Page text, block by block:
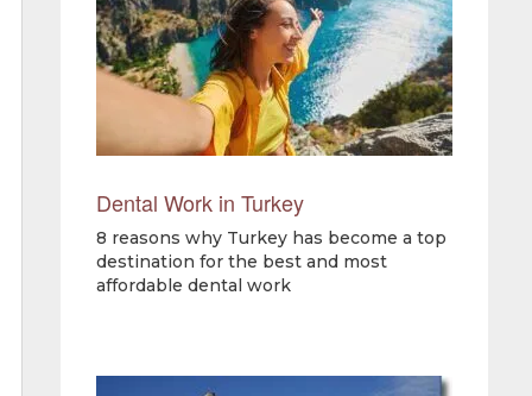
Dental Work in Turkey
8 reasons why Turkey has become a top
destination for the best and most
affordable dental work